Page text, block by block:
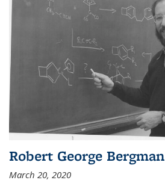
Robert George Bergman
March 20, 2020